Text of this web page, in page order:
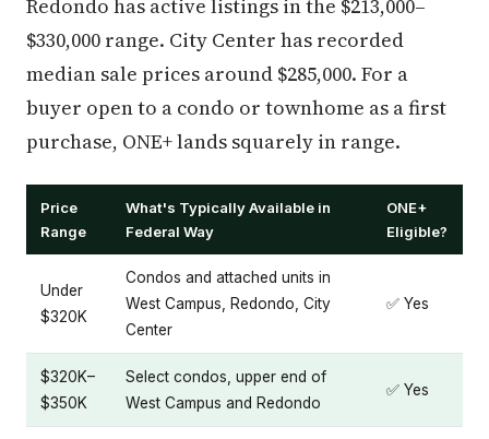
Redondo has active listings in the $213,000–
$330,000 range. City Center has recorded
median sale prices around $285,000. For a
buyer open to a condo or townhome as a first
purchase, ONE+ lands squarely in range.
Price
Range
What's Typically Available in
Federal Way
ONE+
Eligible?
Under
$320K
Condos and attached units in
West Campus, Redondo, City
Center
✅ Yes
$320K–
$350K
Select condos, upper end of
West Campus and Redondo
✅ Yes